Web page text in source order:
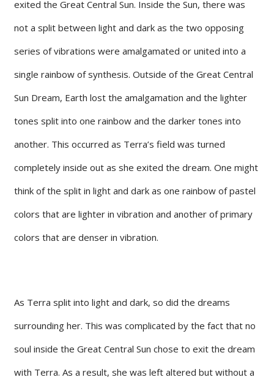
exited the Great Central Sun. Inside the Sun, there was
not a split between light and dark as the two opposing
series of vibrations were amalgamated or united into a
single rainbow of synthesis. Outside of the Great Central
Sun Dream, Earth lost the amalgamation and the lighter
tones split into one rainbow and the darker tones into
another. This occurred as Terra’s field was turned
completely inside out as she exited the dream. One might
think of the split in light and dark as one rainbow of pastel
colors that are lighter in vibration and another of primary
colors that are denser in vibration.
As Terra split into light and dark, so did the dreams
surrounding her. This was complicated by the fact that no
soul inside the Great Central Sun chose to exit the dream
with Terra. As a result, she was left altered but without a